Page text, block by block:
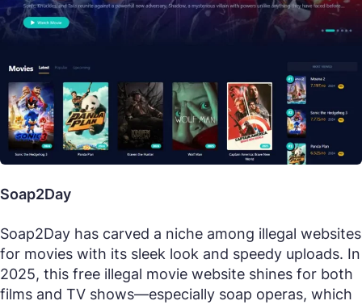
Soap2Day
Soap2Day has carved a niche among illegal websites
for movies with its sleek look and speedy uploads. In
2025, this free illegal movie website shines for both
films and TV shows—especially soap operas, which